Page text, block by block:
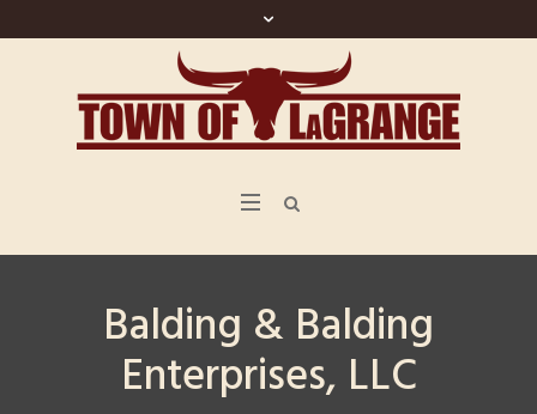
Balding & Balding
Enterprises, LLC